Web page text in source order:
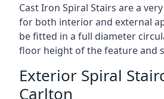
Cast Iron Spiral Stairs are a
for both interior and external
be fitted in a full diameter
floor height of the feature and
Exterior Spiral
Carlton